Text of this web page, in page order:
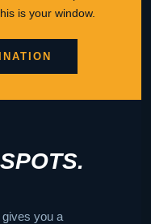
is your window.
you a